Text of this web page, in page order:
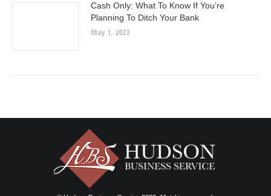
Cash Only: What To Know If You’re
Planning To Ditch Your Bank
May 1, 2023